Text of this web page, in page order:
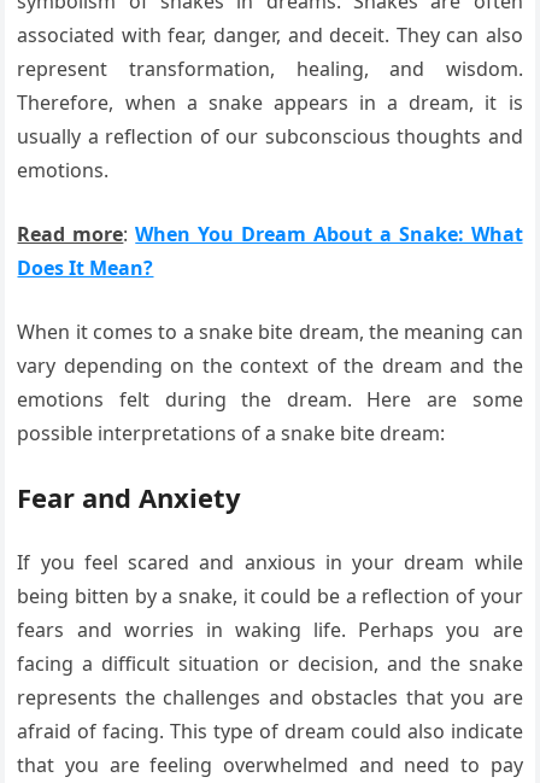
associated with fear, danger, and deceit. They can also
represent transformation, healing, and wisdom.
Therefore, when a snake appears in a dream, it is
usually a reflection of our subconscious thoughts and
emotions.
Read more:When You Dream About a Snake: What
Does It Mean?
When it comes to a snake bite dream, the meaning can
vary depending on the context of the dream and the
emotions felt during the dream. Here are some
possible interpretations of a snake bite dream:
Fear and Anxiety
If you feel scared and anxious in your dream while
being bitten by a snake, it could be a reflection of your
fears and worries in waking life. Perhaps you are
facing a difficult situation or decision, and the snake
represents the challenges and obstacles that you are
afraid of facing. This type of dream could also indicate
that you are feeling overwhelmed and need to pay